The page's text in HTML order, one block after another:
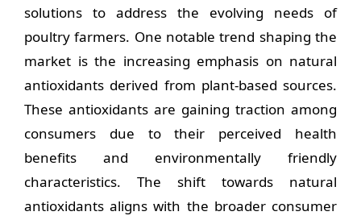
solutions to address the evolving needs of
poultry farmers. One notable trend shaping the
market is the increasing emphasis on natural
antioxidants derived from plant-based sources.
These antioxidants are gaining traction among
consumers due to their perceived health
benefits and environmentally friendly
characteristics. The shift towards natural
antioxidants aligns with the broader consumer